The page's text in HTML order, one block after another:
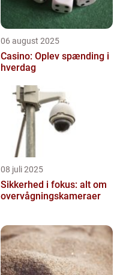
06 august 2025
Casino: Oplev spænding i
hverdag
08 juli 2025
Sikkerhed i fokus: alt om
overvågningskameraer